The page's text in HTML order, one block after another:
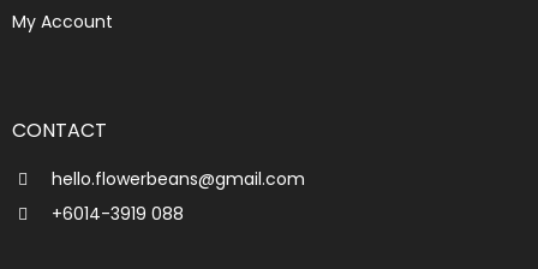
My Account
CONTACT
hello.flowerbeans@gmail.com
+6014-3919 088